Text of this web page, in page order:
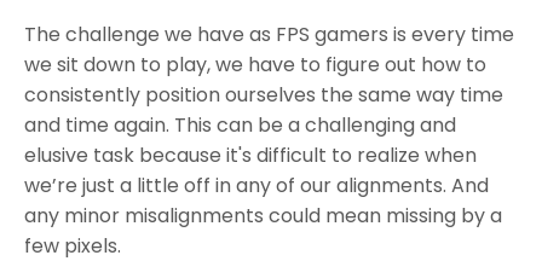
The challenge we have as FPS gamers is every time
we sit down to play, we have to figure out how to
consistently position ourselves the same way time
and time again. This can be a challenging and
elusive task because it's difficult to realize when
we’re just a little off in any of our alignments. And
any minor misalignments could mean missing by a
few pixels.